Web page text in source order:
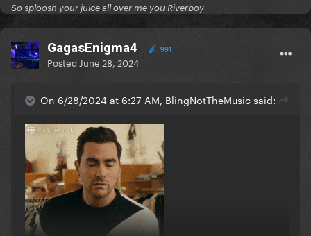
So sploosh your juice all over me you Riverboy
GagasEnigma4 991
Posted June 28, 2024
On 6/28/2024 at 6:27 AM, BlingNotTheMusic said: